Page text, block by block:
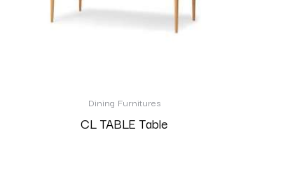
Dining Furnitures
CL TABLE Table